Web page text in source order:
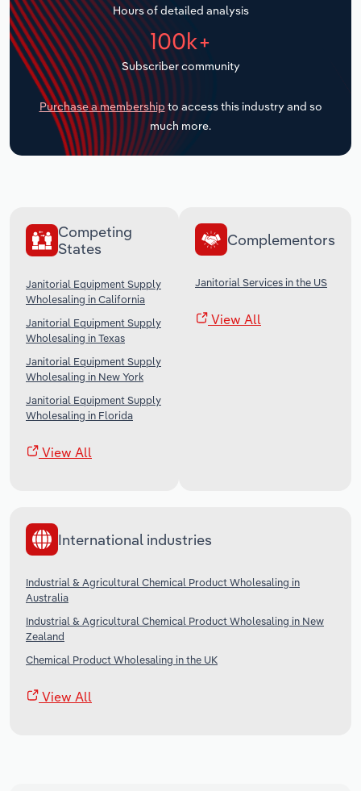
Hours of detailed analysis
100k+
Subscriber community
Purchase a membership to access this industry and so
much more.
Competing
States
Janitorial Equipment Supply
Wholesaling in California
Janitorial Equipment Supply
Wholesaling in Texas
Janitorial Equipment Supply
Wholesaling in New York
Janitorial Equipment Supply
Wholesaling in Florida
View All
Complementors
Janitorial Services in the US
View All
International industries
Industrial & Agricultural Chemical Product Wholesaling in
Australia
Industrial & Agricultural Chemical Product Wholesaling in New
Zealand
Chemical Product Wholesaling in the UK
View All
Transportation and Warehousing
Utilities
Wholesale Trade